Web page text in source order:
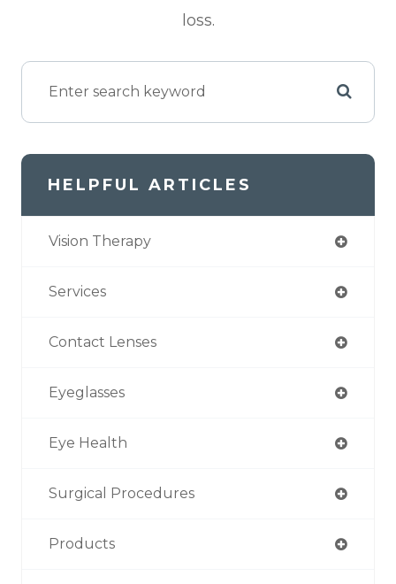
loss.
HELPFUL ARTICLES
Vision Therapy
Services
Contact Lenses
Eyeglasses
Eye Health
Surgical Procedures
Products